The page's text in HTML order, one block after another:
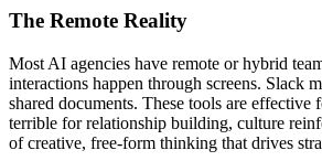
The Remote Reality
Most AI agencies have remote or hybrid
interactions happen through screens. Slack
shared documents. These tools are effective
terrible for relationship building, culture
of creative, free-form thinking that drives